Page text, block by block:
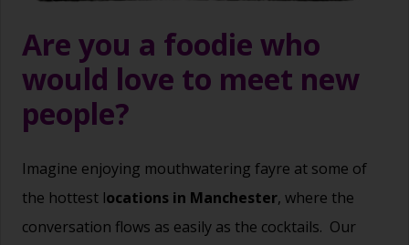
Are you a foodie who
would love to meet new
people?
Imagine enjoying mouthwatering fayre at some of
the hottest locations in Manchester, where the
conversation flows as easily as the cocktails. Our